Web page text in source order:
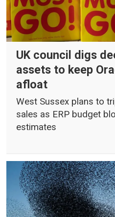
UK council digs
assets to keep
afloat
West Sussex plans to
sales as ERP budget
estimates